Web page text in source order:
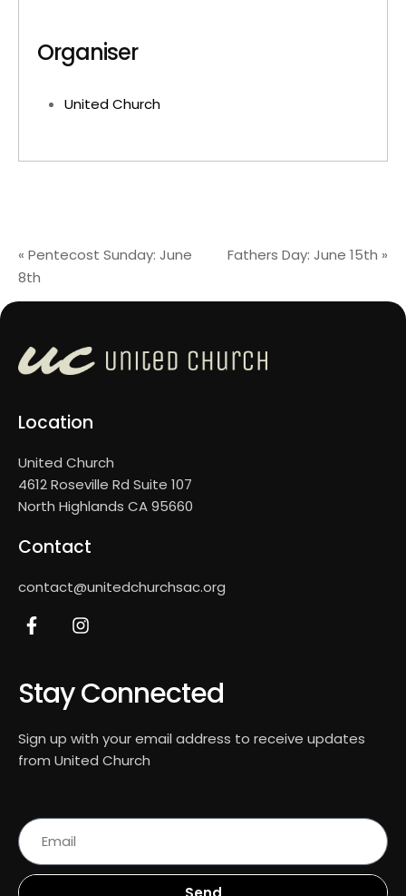
Organiser
United Church
« Pentecost Sunday: June
8th
Fathers Day: June 15th »
Contact
contact@unitedchurchsac.org
Location
United Church
4612 Roseville Rd Suite 107
North Highlands CA 95660
Stay Connected
Sign up with your email address to receive updates
from United Church